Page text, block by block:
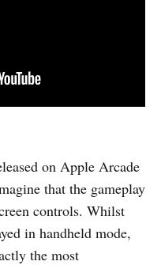
on Apple Arcade
that the gameplay
controls. Whilst
in handheld mode,
the most